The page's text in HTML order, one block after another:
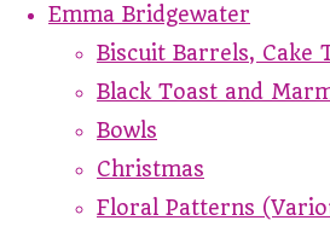
Emma Bridgewater
Biscuit Barrels, Cake
Black Toast and
Bowls
Christmas
Floral Patterns